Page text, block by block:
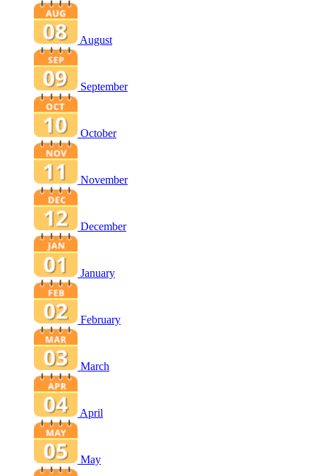
August
September
October
November
December
January
February
March
April
May